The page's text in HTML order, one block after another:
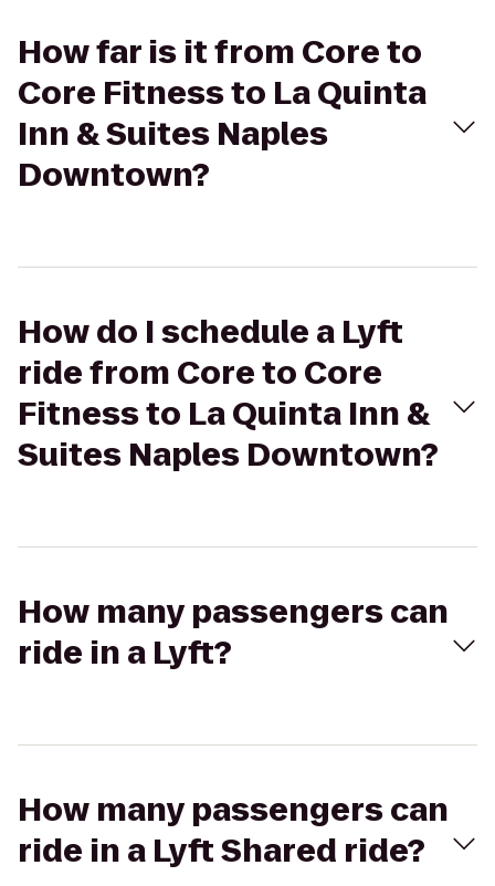
How far is it from Core to
Core Fitness to La Quinta
Inn & Suites Naples
Downtown?
How do I schedule a Lyft
ride from Core to Core
Fitness to La Quinta Inn &
Suites Naples Downtown?
How many passengers can
ride in a Lyft?
How many passengers can
ride in a Lyft Shared ride?